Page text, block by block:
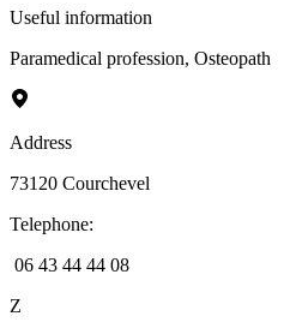
Useful information
Paramedical profession, Osteopath
Address
73120 Courchevel
Telephone:
06 43 44 44 08
Z